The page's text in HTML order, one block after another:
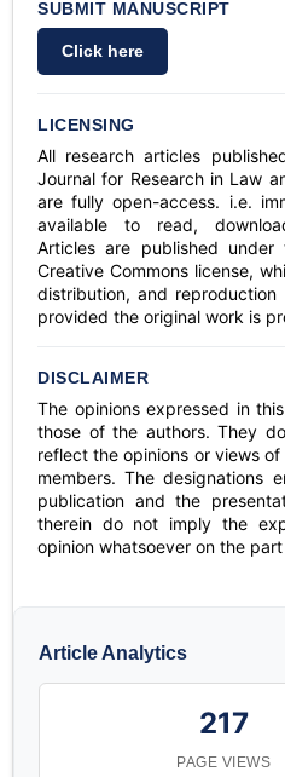
SUBMIT MANUSCRIPT
Click here
LICENSING
All research articles
Journal for Research in Law
are fully open-access. i.e.
available to read,
Articles are published
Creative Commons license,
distribution, and reproduction
provided the original work is
DISCLAIMER
The opinions expressed in
those of the authors. They
reflect the opinions or views
members. The designations
publication and the
therein do not imply the
opinion whatsoever on the
Article Analytics
217
PAGE VIEWS